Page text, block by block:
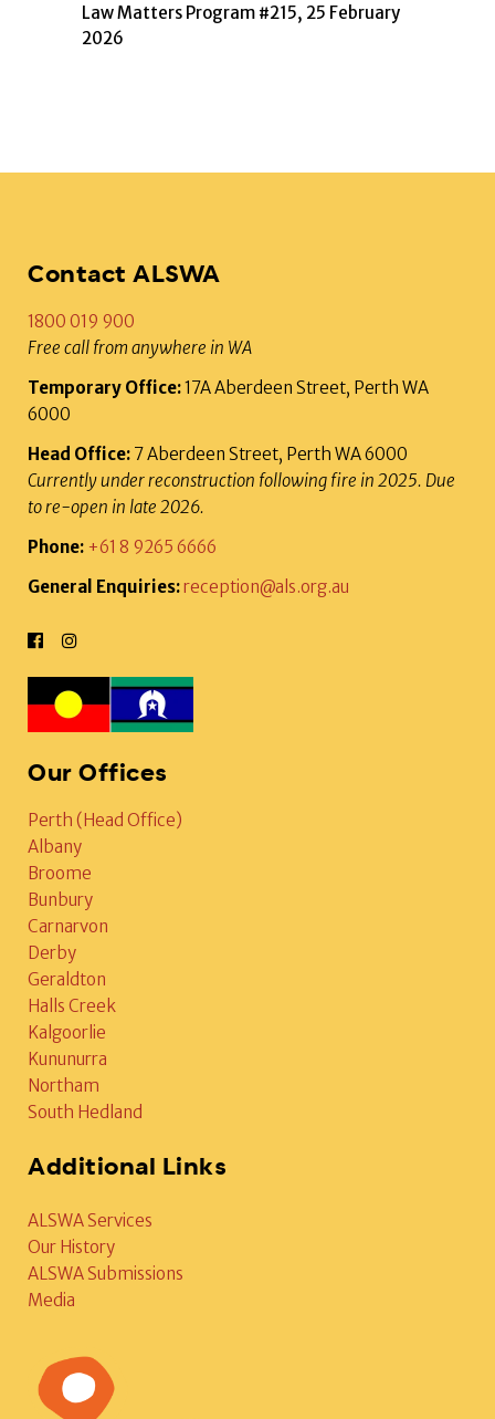
Law Matters Program #215, 25 February
2026
Contact ALSWA
1800 019 900
Free call from anywhere in WA
Temporary Office:17A Aberdeen Street, Perth WA
6000
Head Office: 7 Aberdeen Street, Perth WA 6000
Currently under reconstruction following fire in 2025. Due
to re-open in late 2026.
Phone: +61 8 9265 6666
General Enquiries:reception@als.org.au
Our Offices
Perth (Head Office)
Albany
Broome
Bunbury
Carnarvon
Derby
Geraldton
Halls Creek
Kalgoorlie
Kununurra
Northam
South Hedland
Additional Links
ALSWA Services
Our History
ALSWA Submissions
Media